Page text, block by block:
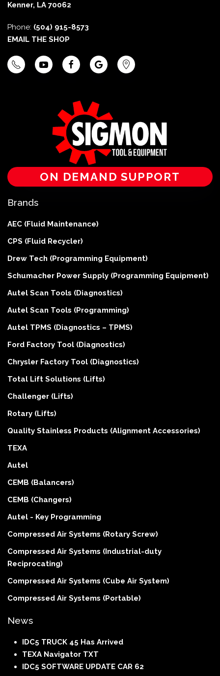
Kenner, LA 70062
Phone: (504) 915-8573
EMAIL THE SHOP
ON DEMAND SUPPORT
Brands
AEC (Fluid Maintenance)
CPS (Fluid Recycler)
Drew Tech (Programming Equipment)
Schumacher Power Supply (Programming Equipment)
Autel Scan Tools (Diagnostics)
Autel Scan Tools (Programming)
Autel TPMS (Diagnostics – TPMS)
Ford Factory Tool (Diagnostics)
Chrysler Factory Tool (Diagnostics)
Total Lift Solutions (Lifts)
Challenger (Lifts)
Rotary (Lifts)
Quality Stainless Products (Alignment Accessories)
TEXA
Autel
CEMB (Balancers)
CEMB (Changers)
Autel - Key Programming
Compressed Air Systems (Rotary Screw)
Compressed Air Systems (Industrial-duty
Reciprocating)
Compressed Air Systems (Cube Air System)
Compressed Air Systems (Portable)
News
IDC5 TRUCK 45 Has Arrived
TEXA Navigator TXT
IDC5 SOFTWARE UPDATE CAR 62